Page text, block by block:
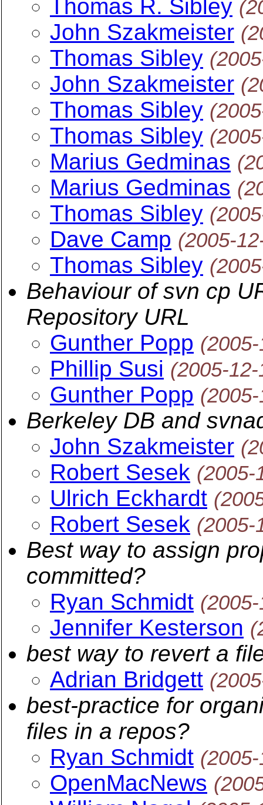
Thomas R. Sibley
John Szakmeister
Thomas Sibley
John Szakmeister
Thomas Sibley
Thomas Sibley
Marius Gedminas
Marius Gedminas
Thomas Sibley
Dave Camp (2005-
Thomas Sibley
Behaviour of svn cp
Repository URL
Gunther Popp
Phillip Susi (2005-
Gunther Popp
Berkeley DB and
John Szakmeister
Robert Sesek (2005-
Ulrich Eckhardt
Robert Sesek (2005-
Best way to assign
committed?
Ryan Schmidt
Jennifer Kesterson
best way to revert a
Adrian Bridgett
best-practice for
files in a repos?
Ryan Schmidt
OpenMacNews